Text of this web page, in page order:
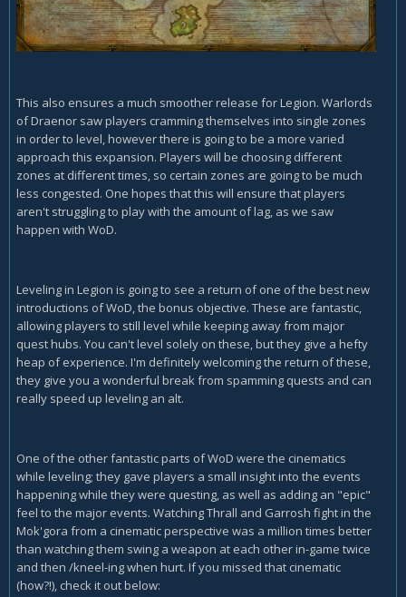
This also ensures a much smoother release for Legion. Warlords
of Draenor saw players cramming themselves into single zones
in order to level, however there is going to be a more varied
approach this expansion. Players will be choosing different
zones at different times, so certain zones are going to be much
less congested. One hopes that this will ensure that players
aren't struggling to play with the amount of lag, as we saw
happen with WoD.
Leveling in Legion is going to see a return of one of the best new
introductions of WoD, the bonus objective. These are fantastic,
allowing players to still level while keeping away from major
quest hubs. You can't level solely on these, but they give a hefty
heap of experience. I'm definitely welcoming the return of these,
they give you a wonderful break from spamming quests and can
really speed up leveling an alt.
One of the other fantastic parts of WoD were the cinematics
while leveling; they gave players a small insight into the events
happening while they were questing, as well as adding an "epic"
feel to the major events. Watching Thrall and Garrosh fight in the
Mok'gora from a cinematic perspective was a million times better
than watching them swing a weapon at each other in-game twice
and then /kneel-ing when hurt. If you missed that cinematic
(how?!), check it out below: